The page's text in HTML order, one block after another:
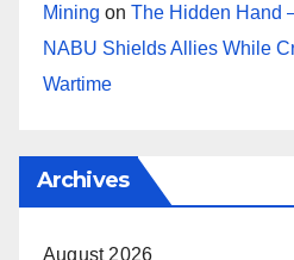
Mining on The Hidden Hand
NABU Shields Allies While
Wartime
Archives
August 2026